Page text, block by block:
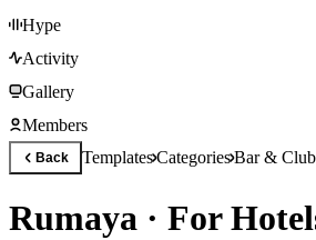
Hype
Activity
Gallery
Members
Back TemplatesCategoriesBar & Club
Rumaya · For